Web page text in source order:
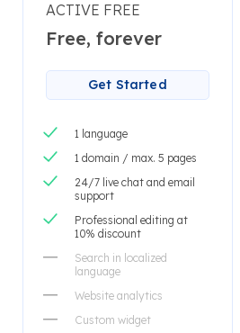
ACTIVE FREE
Free, forever
Get Started
1 language
1 domain / max. 5 pages
24/7 live chat and email
support
Professional editing at
10% discount
Search in localized
language
Website analytics
Custom widget